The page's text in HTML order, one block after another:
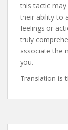
this tactic may
their ability to
feelings or
truly
associate the
you.
Translation is